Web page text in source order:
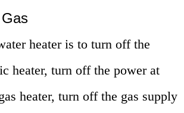
heater is to turn off the
heater, turn off the power at
heater, turn off the gas supply